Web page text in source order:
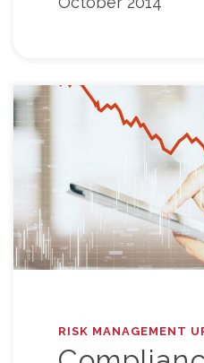
RISK MANAGEMENT